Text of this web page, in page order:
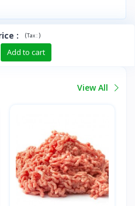
: (Tax :)
Add to cart
View All